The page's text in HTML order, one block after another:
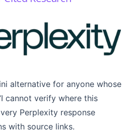
alternative for anyone whose
cannot verify where this
Perplexity response
with source links.